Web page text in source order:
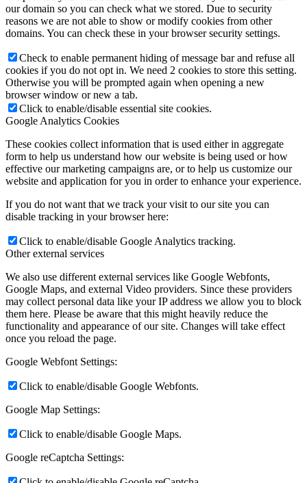
our domain so you can check what we stored. Due to security
reasons we are not able to show or modify cookies from other
domains. You can check these in your browser security settings.
Check to enable permanent hiding of message bar and refuse all
cookies if you do not opt in. We need 2 cookies to store this setting.
Otherwise you will be prompted again when opening a new
browser window or new a tab.
Click to enable/disable essential site cookies.
Google Analytics Cookies
These cookies collect information that is used either in aggregate
form to help us understand how our website is being used or how
effective our marketing campaigns are, or to help us customize our
website and application for you in order to enhance your experience.
If you do not want that we track your visit to our site you can
disable tracking in your browser here:
Click to enable/disable Google Analytics tracking.
Other external services
We also use different external services like Google Webfonts,
Google Maps, and external Video providers. Since these providers
may collect personal data like your IP address we allow you to block
them here. Please be aware that this might heavily reduce the
functionality and appearance of our site. Changes will take effect
once you reload the page.
Google Webfont Settings:
Click to enable/disable Google Webfonts.
Google Map Settings:
Click to enable/disable Google Maps.
Google reCaptcha Settings: